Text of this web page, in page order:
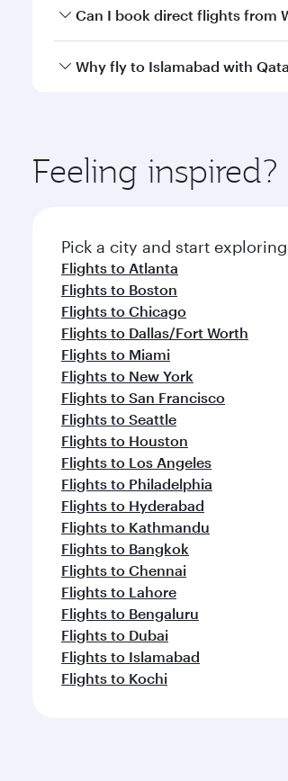
Yes, you can travel to Islamabad
Can I book direct flights from
Qatar Airways operates flights
Why fly to Islamabad with
ingredients and inspired by
Feeling
Pick a city and start
Flights to Atlanta
Flights to Boston
Flights to Chicago
Flights to Dallas/Fort Worth
Flights to Miami
Flights to New York
Flights to San Francisco
Flights to Seattle
Flights to Houston
Flights to Los Angeles
Flights to Philadelphia
Flights to Hyderabad
Flights to Kathmandu
Flights to Bangkok
Flights to Chennai
Flights to Lahore
Flights to Bengaluru
Flights to Dubai
Flights to Islamabad
Flights to Kochi